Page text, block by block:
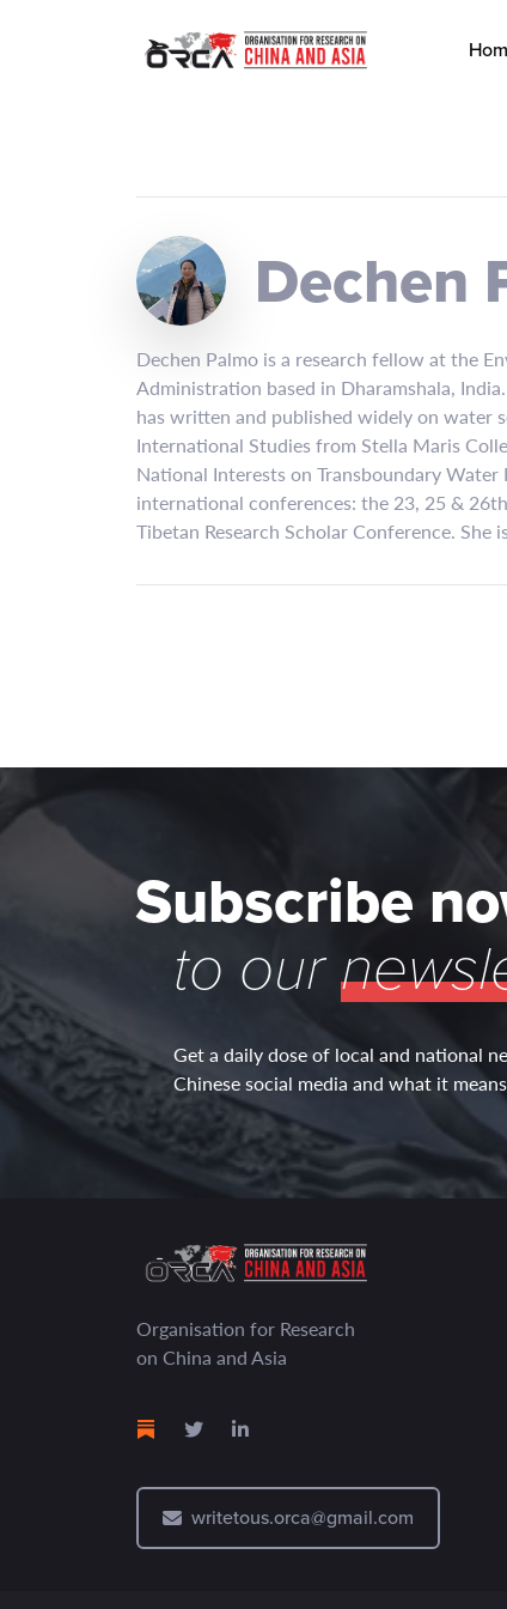
Dechen
Dechen Palmo is a research fellow at the
Administration based in Dharamshala,
has written and published widely on water
International Studies from Stella Maris
National Interests on Transboundary
international conferences: the 23, 25 &
Tibetan Research Scholar Conference.
Subscribe
to our
Get a daily dose of local and national
Chinese social media and what it
Organisation for Research
on China and Asia
writetous.orca@gmail.com